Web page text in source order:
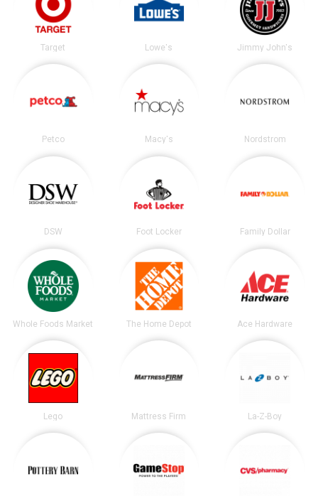
Target Lowe's Jimmy John's
Petco Macy's Nordstrom
DSW Foot Locker Family Dollar
Whole Foods Market The Home Depot Ace Hardware
Lego Mattress Firm La-Z-Boy